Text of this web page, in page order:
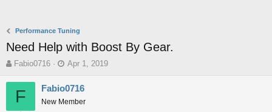
Performance Tuning
Need Help with Boost By Gear.
T
r
Fabio0716
S
a
t
Apr 1, 2019
F Fabio0716
New Member